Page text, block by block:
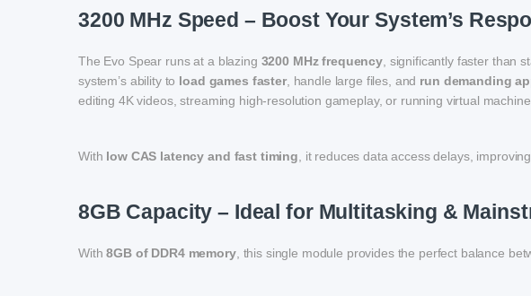
3200 MHz Speed – Boost Your System’s
The Evo Spear runs at a blazing 3200 MHz frequency, significantly faster than
system’s ability to load games faster, handle large files, and run demanding
editing 4K videos, streaming high-resolution gameplay, or running virtual
With low CAS latency and fast timing, it reduces data access delays,
8GB Capacity – Ideal for Multitasking &
With8GB of DDR4 memory, this single module provides the perfect balance